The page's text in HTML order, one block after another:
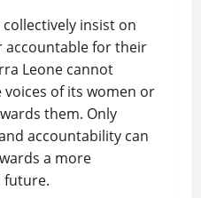
insist on
accountable for their
Leone cannot
of its women or
them. Only
accountability can
a more
future.